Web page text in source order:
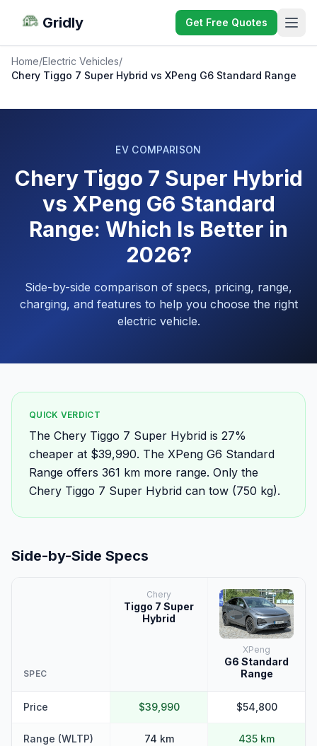
Gridly Get Free Quotes
Home/Electric Vehicles/
Chery Tiggo 7 Super Hybrid vs XPeng G6 Standard Range
EV COMPARISON
Chery Tiggo 7 Super Hybrid
vs XPeng G6 Standard
Range: Which Is Better in
2026?
Side-by-side comparison of specs, pricing, range,
charging, and features to help you choose the right
electric vehicle.
QUICK VERDICT
The Chery Tiggo 7 Super Hybrid is 27%
cheaper at $39,990. The XPeng G6 Standard
Range offers 361 km more range. Only the
Chery Tiggo 7 Super Hybrid can tow (750 kg).
Side-by-Side Specs
SPEC
Chery
Tiggo 7 Super
Hybrid
XPeng
G6 Standard
Range
Price $39,990 $54,800
Range (WLTP) 74 km 435 km